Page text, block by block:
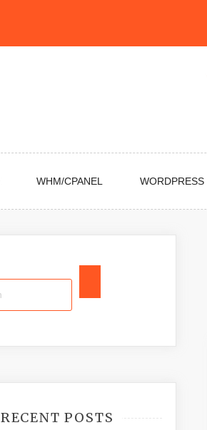
WHM/CPANEL WORDPRESS
RECENT POSTS